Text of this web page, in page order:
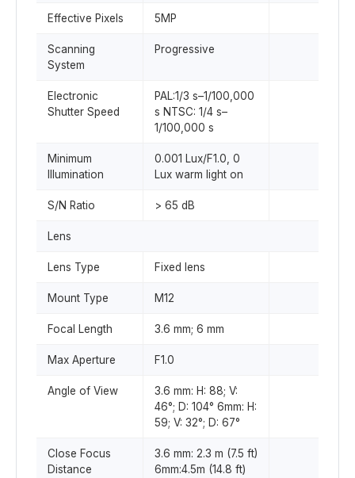
Effective Pixels 5MP
Scanning
System
Progressive
Electronic
Shutter Speed
PAL:1/3 s–1/100,000
s NTSC: 1/4 s–
1/100,000 s
Minimum
Illumination
0.001 Lux/F1.0, 0
Lux warm light on
S/N Ratio > 65 dB
Lens
Lens Type Fixed lens
Mount Type M12
Focal Length 3.6 mm; 6 mm
Max Aperture F1.0
Angle of View
3.6 mm: H: 88; V:
46°; D: 104° 6mm: H:
59; V: 32°; D: 67°
Close Focus
Distance
3.6 mm: 2.3 m (7.5 ft)
6mm:4.5m (14.8 ft)